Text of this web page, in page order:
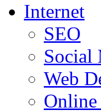
Internet
SEO
Social
Web